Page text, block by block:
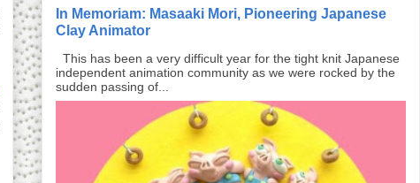
In Memoriam: Masaaki Mori, Pioneering Japanese
Clay Animator
This has been a very difficult year for the tight knit Japanese
independent animation community as we were rocked by the
sudden passing of...